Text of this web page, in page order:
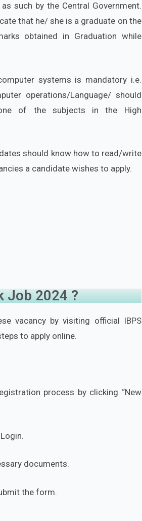
such by the Central Government.
that he/ she is a graduate on the
obtained in Graduation while
systems is mandatory i.e.
operations/Language/ should
of the subjects in the High
should know how to read/write
a candidate wishes to apply.
Job 2024 ?
vacancy by visiting official IBPS
to apply online.
process by clicking “New
documents.
the form.